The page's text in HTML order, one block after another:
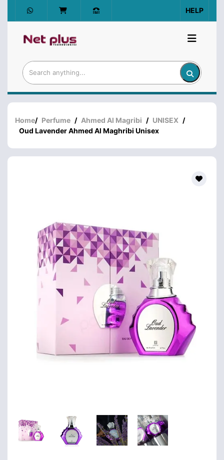
HELP
Home/ Perfume / Ahmed Al Magribi / UNISEX /
Oud Lavender Ahmed Al Maghribi Unisex